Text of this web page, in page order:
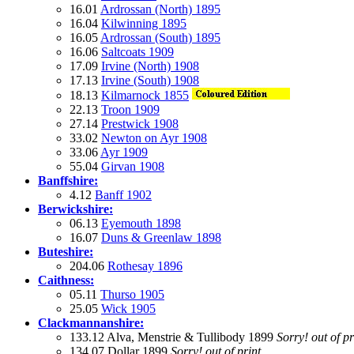
16.01 Ardrossan (North) 1895
16.04 Kilwinning 1895
16.05 Ardrossan (South) 1895
16.06 Saltcoats 1909
17.09 Irvine (North) 1908
17.13 Irvine (South) 1908
18.13 Kilmarnock 1855
22.13 Troon 1909
27.14 Prestwick 1908
33.02 Newton on Ayr 1908
33.06 Ayr 1909
55.04 Girvan 1908
Banffshire:
4.12 Banff 1902
Berwickshire:
06.13 Eyemouth 1898
16.07 Duns & Greenlaw 1898
Buteshire:
204.06 Rothesay 1896
Caithness:
05.11 Thurso 1905
25.05 Wick 1905
Clackmannanshire:
133.12 Alva, Menstrie & Tullibody 1899 Sorry! out of
134.07 Dollar 1899 Sorry! out of print